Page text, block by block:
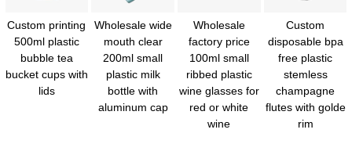
Custom printing
500ml plastic
bubble tea
bucket cups with
lids
Wholesale wide
mouth clear
200ml small
plastic milk
bottle with
aluminum cap
Wholesale
factory price
100ml small
ribbed plastic
wine glasses for
red or white
wine
Custom
disposable bpa
free plastic
stemless
champagne
flutes with golde
rim